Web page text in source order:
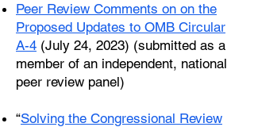
Peer Review Comments on on the
Proposed Updates to OMB Circular
A-4 (July 24, 2023) (submitted as a
member of an independent, national
peer review panel)
“Solving the Congressional Review